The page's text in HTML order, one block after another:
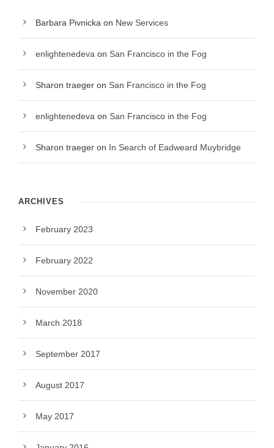
Barbara Pivnicka on New Services
enlightenedeva on San Francisco in the Fog
Sharon traeger on San Francisco in the Fog
enlightenedeva on San Francisco in the Fog
Sharon traeger on In Search of Eadweard Muybridge
ARCHIVES
February 2023
February 2022
November 2020
March 2018
September 2017
August 2017
May 2017